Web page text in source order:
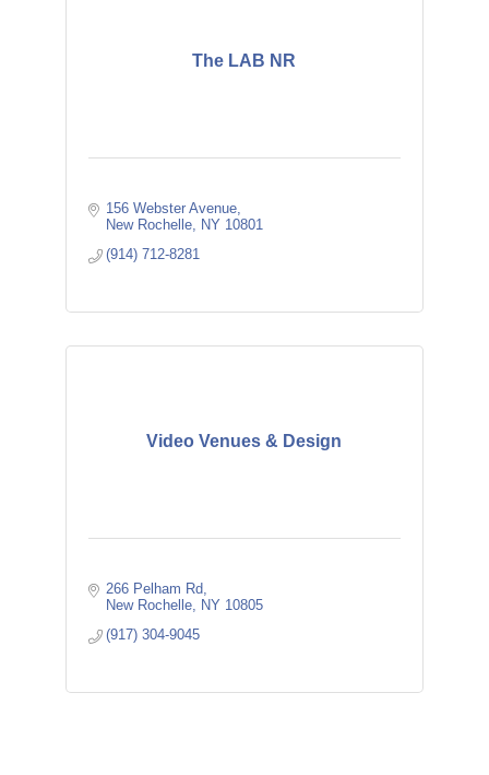
The LAB NR
156 Webster Avenue
New Rochelle
NY 10801
(914) 712-8281
Video Venues & Design
266 Pelham Rd
New Rochelle
NY 10805
(917) 304-9045